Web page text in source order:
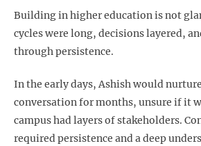
Building in higher education is not
cycles were long, decisions layered,
through persistence.
In the early days, Ashish would
conversation for months, unsure if it
campus had layers of stakeholders.
required persistence and a deep